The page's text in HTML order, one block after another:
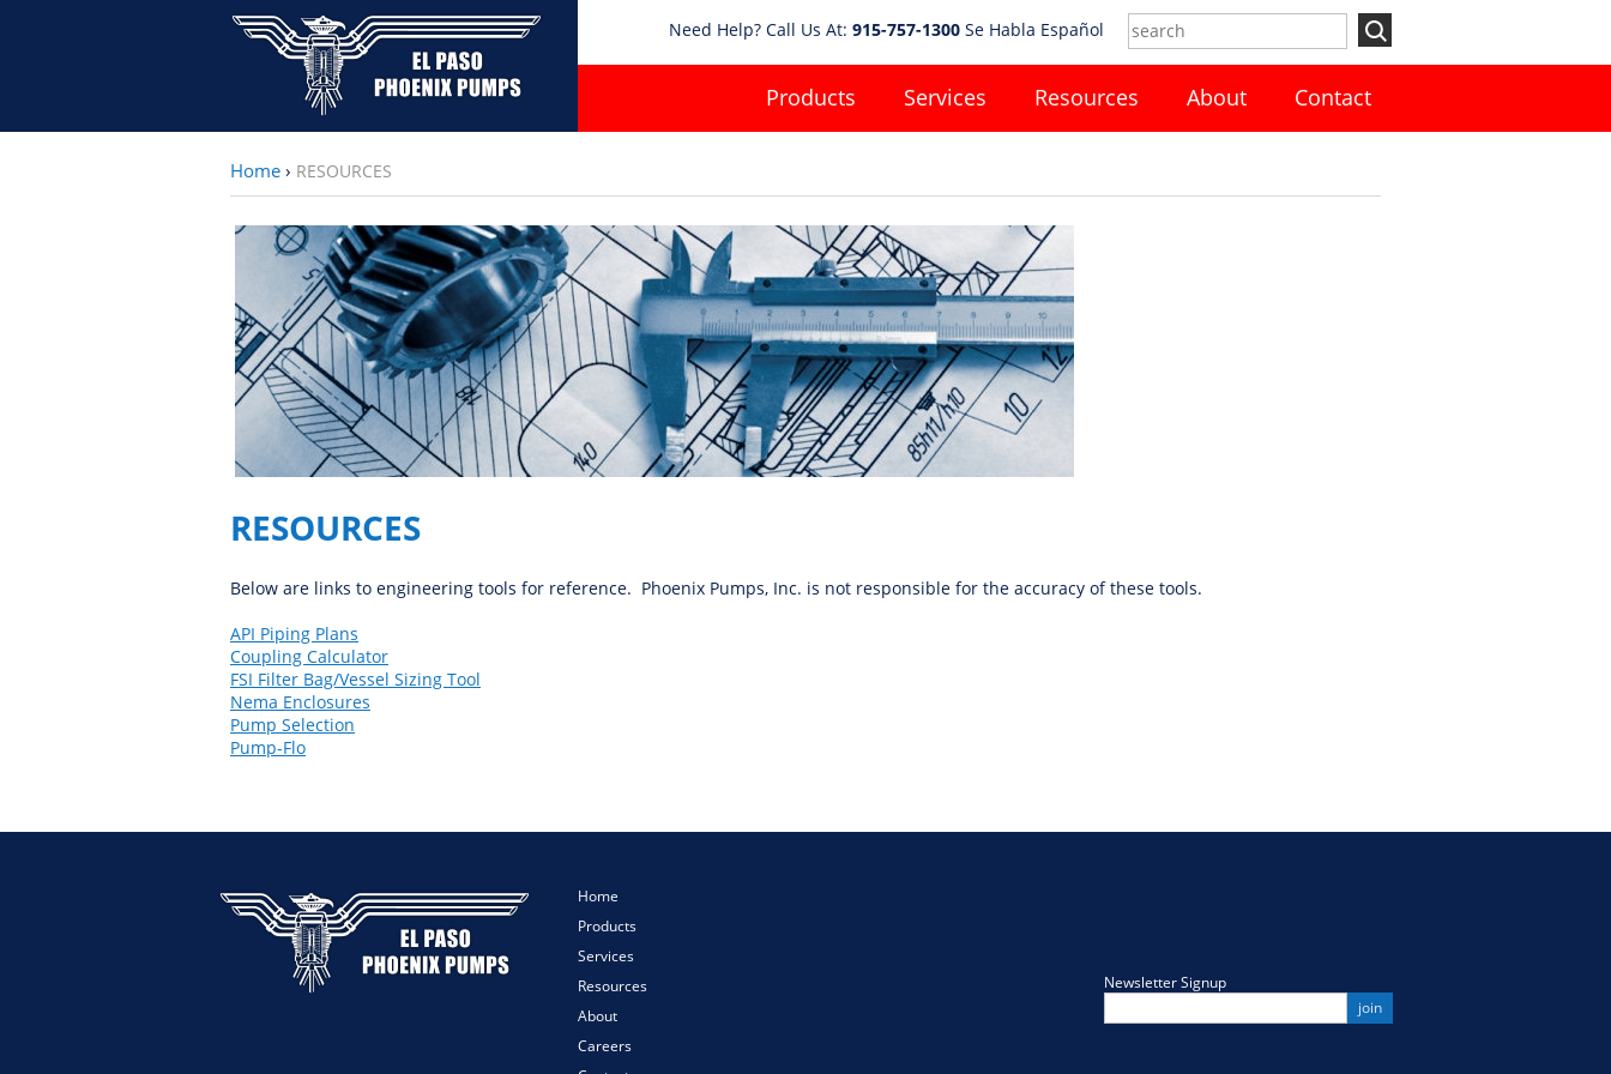
Need Help? Call Us At: 915-757-1300 Se Habla Español
Products Services Resources About Contact
Home › RESOURCES
RESOURCES
Below are links to engineering tools for reference. Phoenix Pumps, Inc. is not responsible for the accuracy of these tools.
API Piping Plans
Coupling Calculator
FSI Filter Bag/Vessel Sizing Tool
Nema Enclosures
Pump Selection
Pump-Flo
Home
Products
Services
Resources
About
Careers
Newsletter Signup